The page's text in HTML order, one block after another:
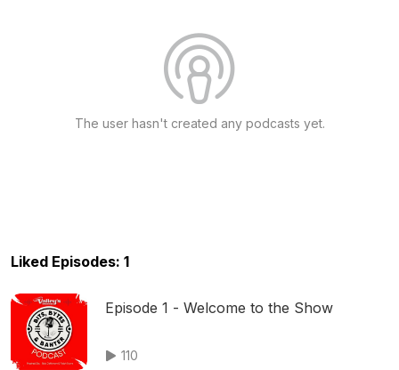
The user hasn't created any podcasts yet.
Liked Episodes: 1
Episode 1 - Welcome to the Show
110